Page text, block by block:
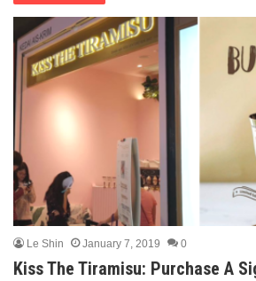
Le Shin January 7, 2019 0
Kiss The Tiramisu: Purchase A